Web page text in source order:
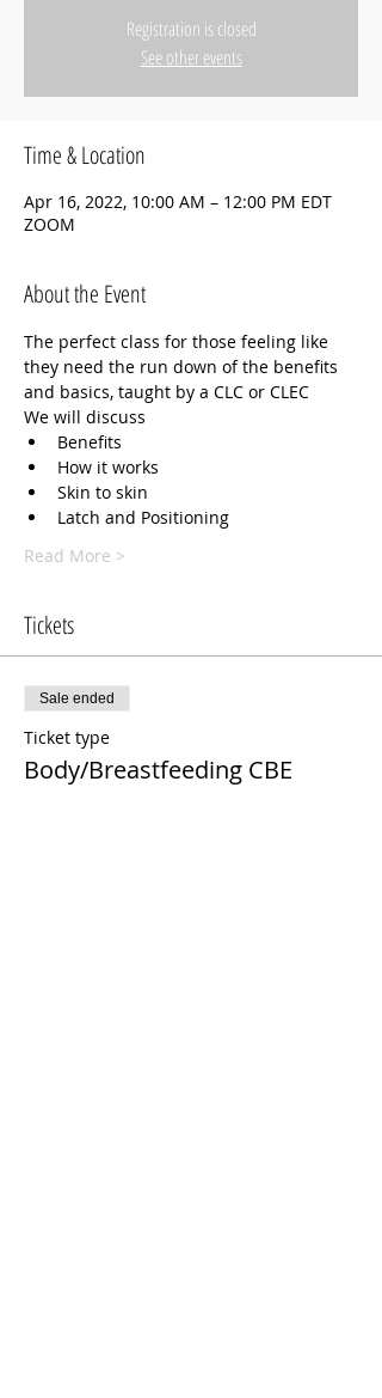
Registration is closed
See other events
Time & Location
Apr 16, 2022, 10:00 AM – 12:00 PM EDT
ZOOM
About the Event
The perfect class for those feeling like
they need the run down of the benefits
and basics, taught by a CLC or CLEC
We will discuss
Benefits
How it works
Skin to skin
Latch and Positioning
Read More >
Tickets
Sale ended
Ticket type
Body/Breastfeeding CBE